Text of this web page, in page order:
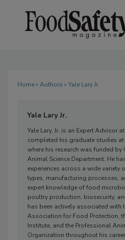
Home» Authors » Yale Lary Jr.
Yale Lary Jr.
Yale Lary, Jr. is an Expert Advisor
completed his graduate studies at
where his research was funded by
Animal Science Department. He
experiences across a wide
types, manufacturing processes,
expert knowledge of food
poultry production, biosecurity,
has been actively associated with
Association for Food Protection,
Institute, and the Professional
Organization throughout his